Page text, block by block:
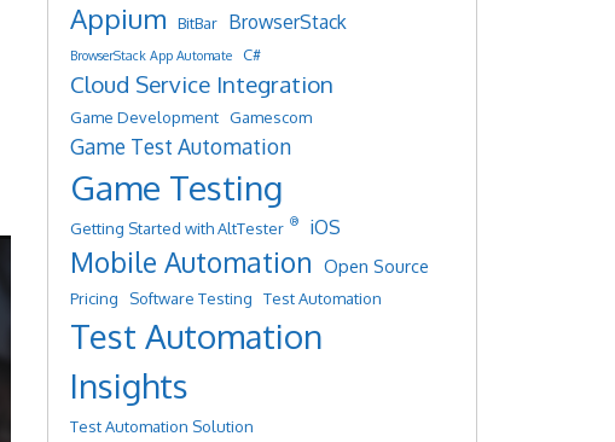
Appium BitBar BrowserStack
BrowserStack App Automate C#
Cloud Service Integration
Game Development Gamescom
Game Test Automation
Game Testing
Getting Started with AltTester ® iOS
Mobile Automation Open Source
Pricing Software Testing Test Automation
Test Automation
Insights
Test Automation Solution